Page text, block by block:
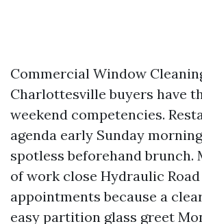
Commercial Window
Charlottesville buyers have
weekend competencies.
agenda early Sunday
spotless beforehand brunch.
of work close Hydraulic
appointments because a
easy partition glass greet